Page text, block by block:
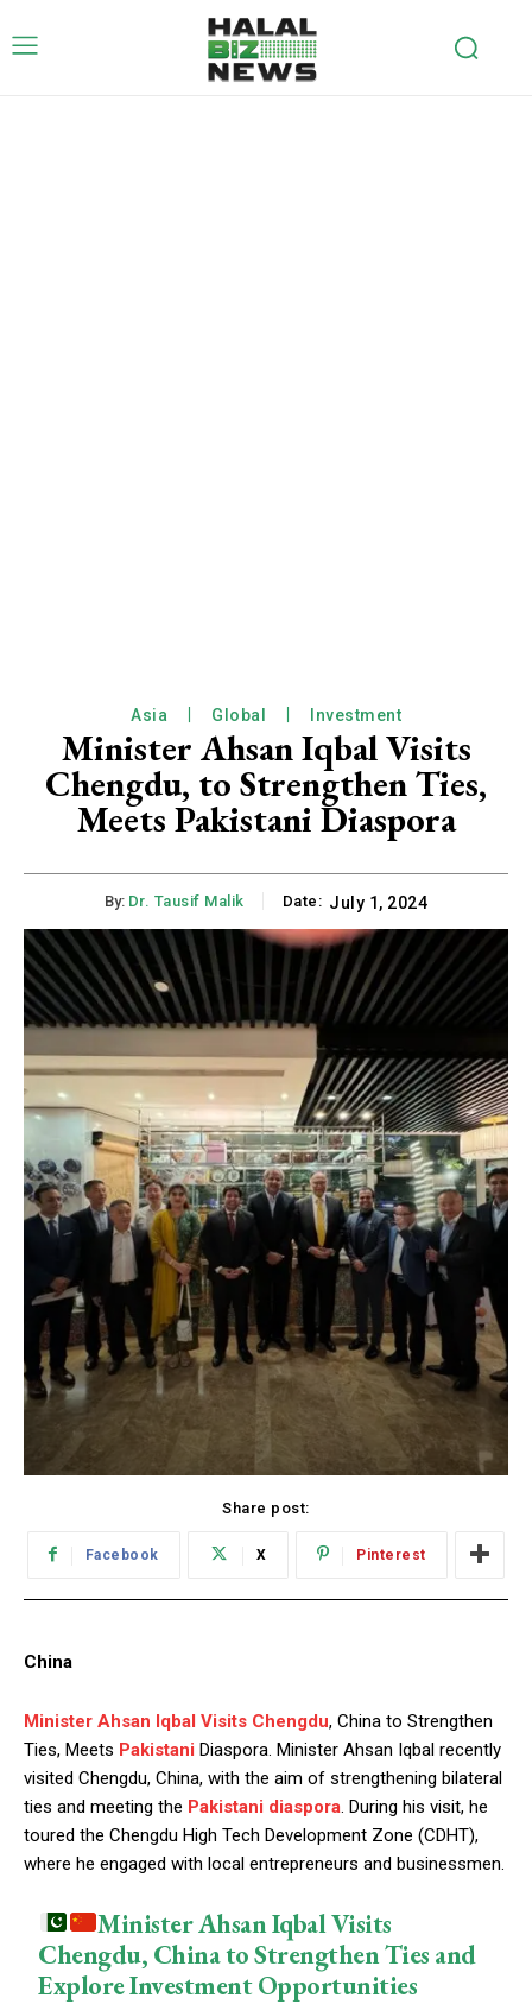
Asia Global Investment
Minister Ahsan Iqbal Visits
Chengdu, to Strengthen Ties,
Meets Pakistani Diaspora
By: Dr. Tausif Malik Date: July 1, 2024
Share post:
Facebook X Pinterest
China
Minister Ahsan Iqbal Visits Chengdu, China to Strengthen
Ties, Meets Pakistani Diaspora. Minister Ahsan Iqbal recently
visited Chengdu, China, with the aim of strengthening bilateral
ties and meeting the Pakistani diaspora . During his visit, he
toured the Chengdu High Tech Development Zone (CDHT),
where he engaged with local entrepreneurs and businessmen.
Minister Ahsan Iqbal Visits
Chengdu, China to Strengthen Ties and
Explore Investment Opportunities